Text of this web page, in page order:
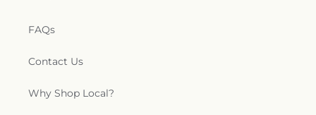
FAQs
Contact Us
Why Shop Local?